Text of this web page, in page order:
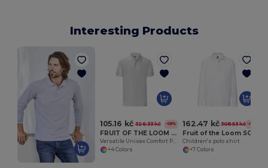
Interesting Products
105.16 kč 326.33 kč -68%
FRUIT OF THE LOOM SC3044
+4 Colors
162.47 kč 308.53 kč -47%
Children's polo shirt
+7 Colors